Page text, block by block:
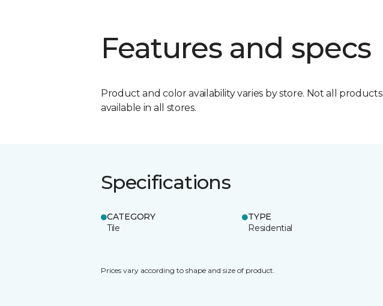
Features and specs
Product and color availability varies by store. Not all products
available in all stores.
Specifications
CATEGORY
Tile
TYPE
Residential
Prices vary according to shape and size of product.